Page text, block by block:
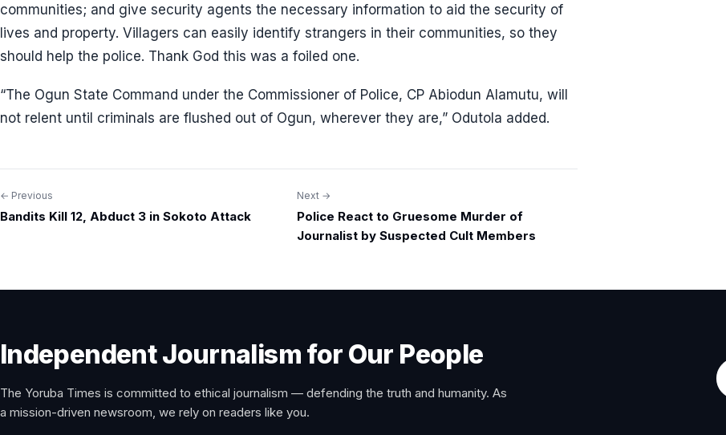
communities; and give security agents the necessary information to aid the security of
lives and property. Villagers can easily identify strangers in their communities, so they
should help the police. Thank God this was a foiled one.
“The Ogun State Command under the Commissioner of Police, CP Abiodun Alamutu, will
not relent until criminals are flushed out of Ogun, wherever they are,” Odutola added.
Post
← Previous
Bandits Kill 12, Abduct 3 in Sokoto Attack
Next →
Police React to Gruesome Murder of
Journalist by Suspected Cult Members
Independent Journalism for Our People
The Yoruba Times is committed to ethical journalism — defending the truth and humanity. As
a mission-driven newsroom, we rely on readers like you.